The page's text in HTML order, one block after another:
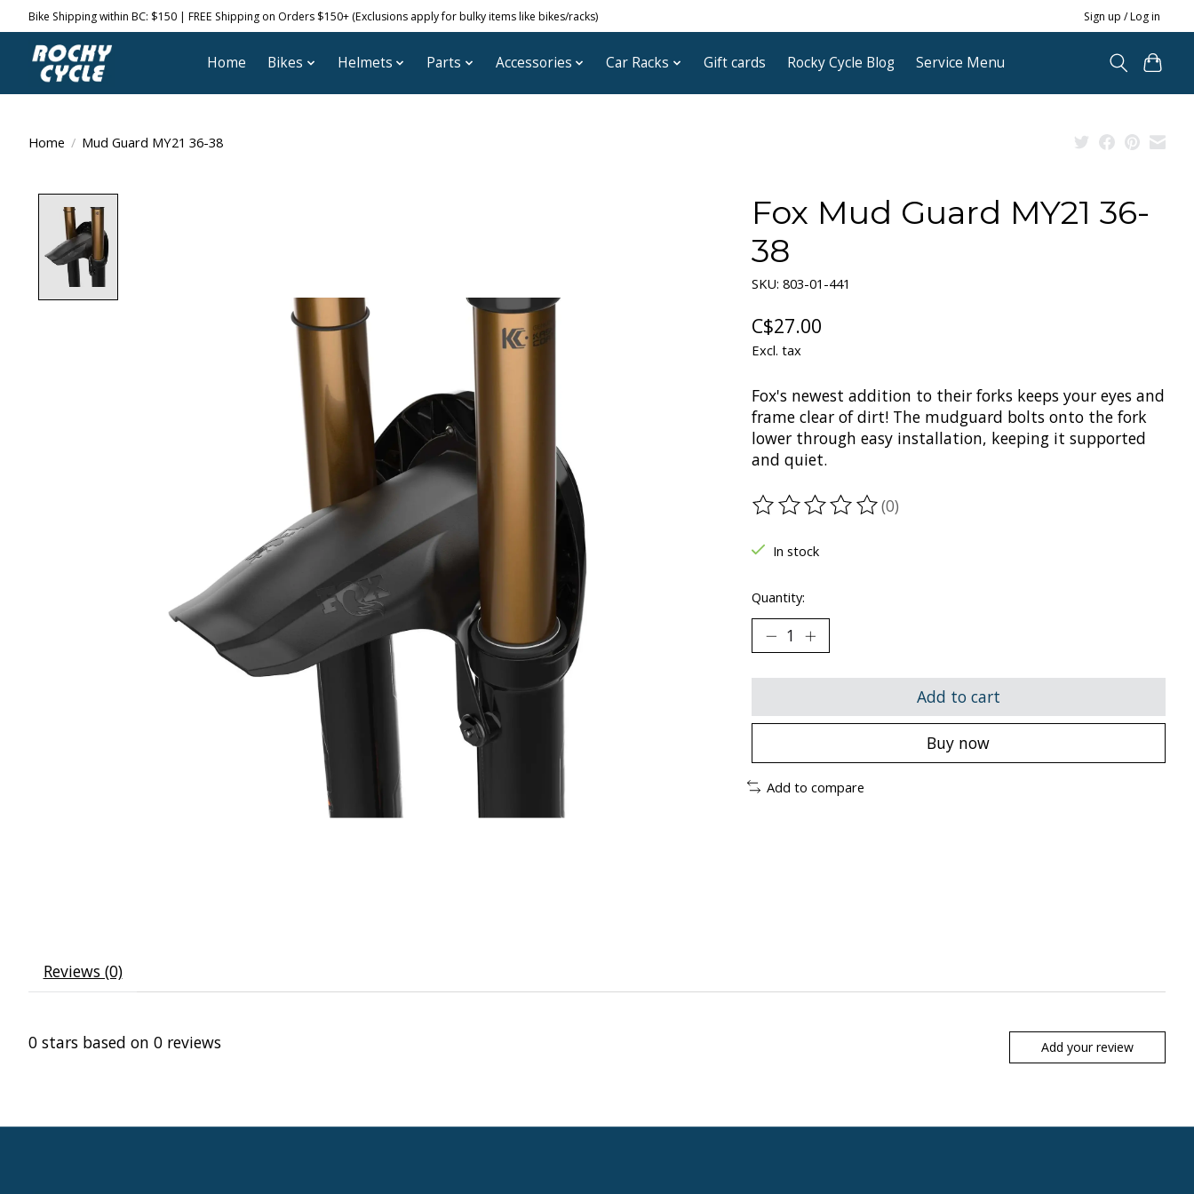
Bike Shipping within BC: $150 | FREE Shipping on Orders $150+ (Exclusions apply for bulky items like bikes/racks) Sign up / Log in
Home Bikes Helmets Parts Accessories Car Racks Gift cards Rocky Cycle Blog Service Menu
Home / Mud Guard MY21 36-38
Fox Mud Guard MY21 36-
38
SKU: 803-01-441
C$27.00
Excl. tax
Fox's newest addition to their forks keeps your eyes and
frame clear of dirt! The mudguard bolts onto the fork
lower through easy installation, keeping it supported
and quiet.
The rating of this product is
(0)
In stock
Quantity:
Add to cart
Buy now
Add to compare
Reviews (0)
0 stars based on 0 reviews Add your review